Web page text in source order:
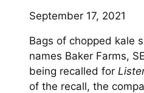
September 17, 2021
Bags of chopped kale
names Baker Farms,
being recalled for
of the recall, the